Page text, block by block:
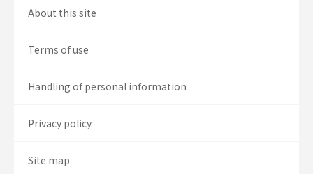
About this site
Terms of use
Handling of personal information
Privacy policy
Site map